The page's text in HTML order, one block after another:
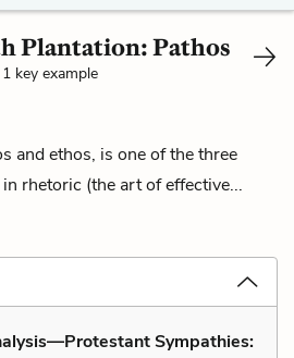
Plantation: Pathos
1 key example
and ethos, is one of the three
rhetoric (the art of effective...
Sympathies: